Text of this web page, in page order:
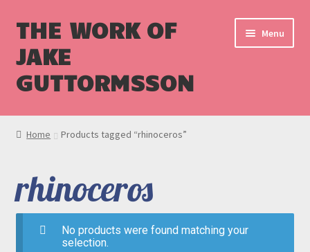
THE WORK OF
JAKE
GUTTORMSSON
Menu
Shop
Cart
Checkout
Home Products tagged “rhinoceros”
rhinoceros
No products were found matching your
selection.